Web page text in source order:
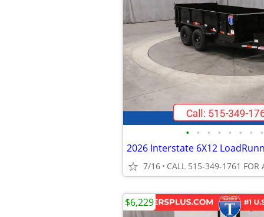
• • • • • • • •
7/16 CALL 515-349-1761 FOR
$6,229